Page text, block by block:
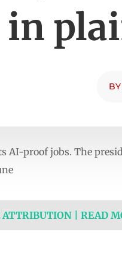
in
BY
AI-proof jobs. The
| READ